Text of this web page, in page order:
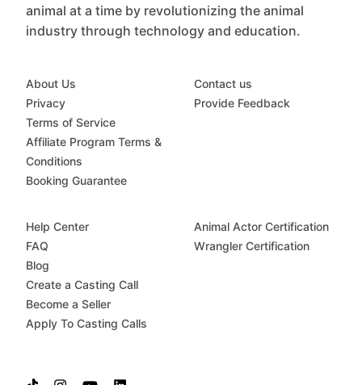
animal at a time by revolutionizing the animal
industry through technology and education.
About Us
Privacy
Terms of Service
Affiliate Program Terms &
Conditions
Booking Guarantee
Contact us
Provide Feedback
Help Center
FAQ
Blog
Create a Casting Call
Become a Seller
Apply To Casting Calls
Animal Actor Certification
Wrangler Certification